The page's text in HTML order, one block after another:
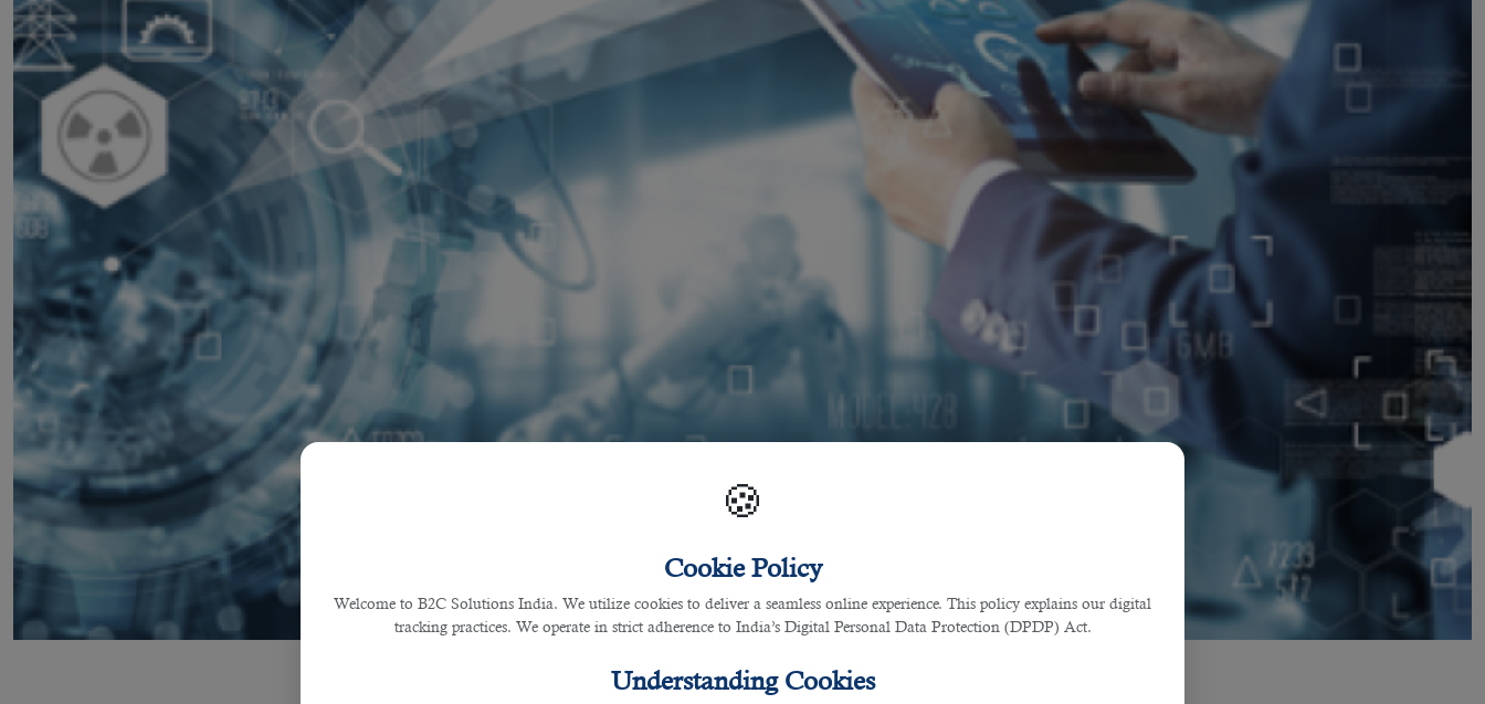
🍪
Cookie Policy
Welcome to B2C Solutions India. We utilize cookies to deliver a seamless online experience. This policy explains our digital
tracking practices. We operate in strict adherence to India’s Digital Personal Data Protection (DPDP) Act.
Understanding Cookies